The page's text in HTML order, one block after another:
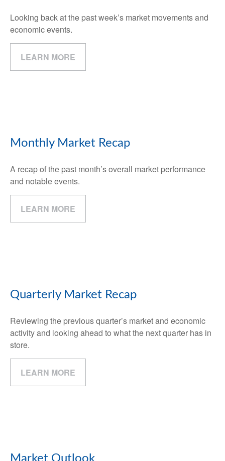
Looking back at the past week’s market movements and
economic events.
LEARN MORE
Monthly Market Recap
A recap of the past month’s overall market performance
and notable events.
LEARN MORE
Quarterly Market Recap
Reviewing the previous quarter’s market and economic
activity and looking ahead to what the next quarter has in
store.
LEARN MORE
Market Outlook